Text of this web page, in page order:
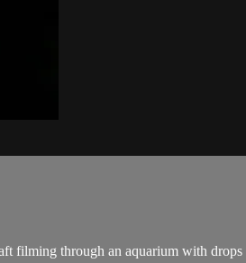
filming through an aquarium with